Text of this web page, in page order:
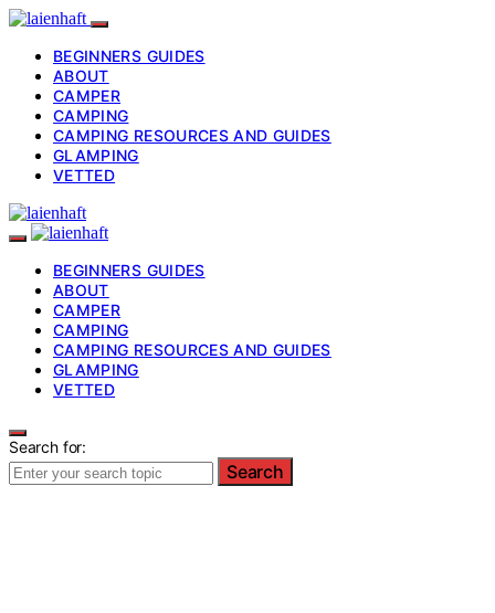
BEGINNERS GUIDES
ABOUT
CAMPER
CAMPING
CAMPING RESOURCES AND GUIDES
GLAMPING
VETTED
BEGINNERS GUIDES
ABOUT
CAMPER
CAMPING
CAMPING RESOURCES AND GUIDES
GLAMPING
VETTED
Search for:
Search